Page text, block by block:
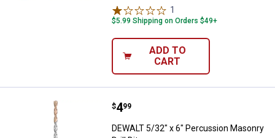
1
$5.99 Shipping on Orders $49+
ADD TO
CART
DEWALT 5/32" x 6" Percussion
Price:
$4
. 99
DEWALT 5/32" x 6" Percussion Masonry